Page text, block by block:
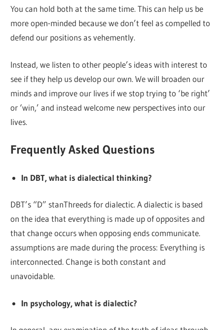
You can hold both at the same time. This can help us be
more open-minded because we don’t feel as compelled to
defend our positions as vehemently.
Instead, we listen to other people’s ideas with interest to
see if they help us develop our own. We will broaden our
minds and improve our lives if we stop trying to ‘be right’
or ‘win,’ and instead welcome new perspectives into our
lives.
Frequently Asked Questions
In DBT, what is dialectical thinking?
DBT’s “D” stanThreeds for dialectic. A dialectic is based
on the idea that everything is made up of opposites and
that change occurs when opposing ends communicate.
assumptions are made during the process: Everything is
interconnected. Change is both constant and
unavoidable.
In psychology, what is dialectic?